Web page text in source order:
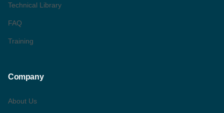
Technical Library
FAQ
Training
Company
About Us